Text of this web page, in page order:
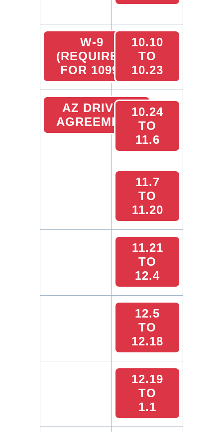
W-9
(REQUIRED
FOR 1099)
10.10
TO
10.23
AZ DRIVER
AGREEMENT
10.24
TO
11.6
11.7
TO
11.20
11.21
TO
12.4
12.5
TO
12.18
12.19
TO
1.1